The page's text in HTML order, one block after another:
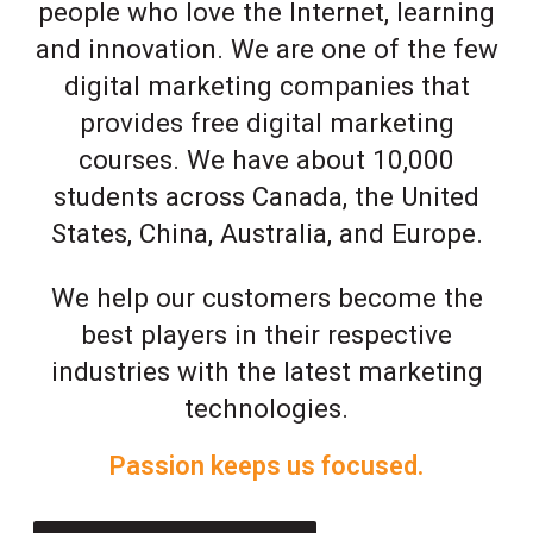
people who love the Internet, learning
and innovation. We are one of the few
digital marketing companies that
provides free digital marketing
courses. We have about 10,000
students across Canada, the United
States, China, Australia, and Europe.
We help our customers become the
best players in their respective
industries with the latest marketing
technologies.
Passion keeps us focused.